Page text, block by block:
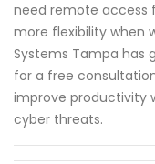
need remote access
more flexibility when
Systems Tampa has
for a free
improve productivity
cyber threats.